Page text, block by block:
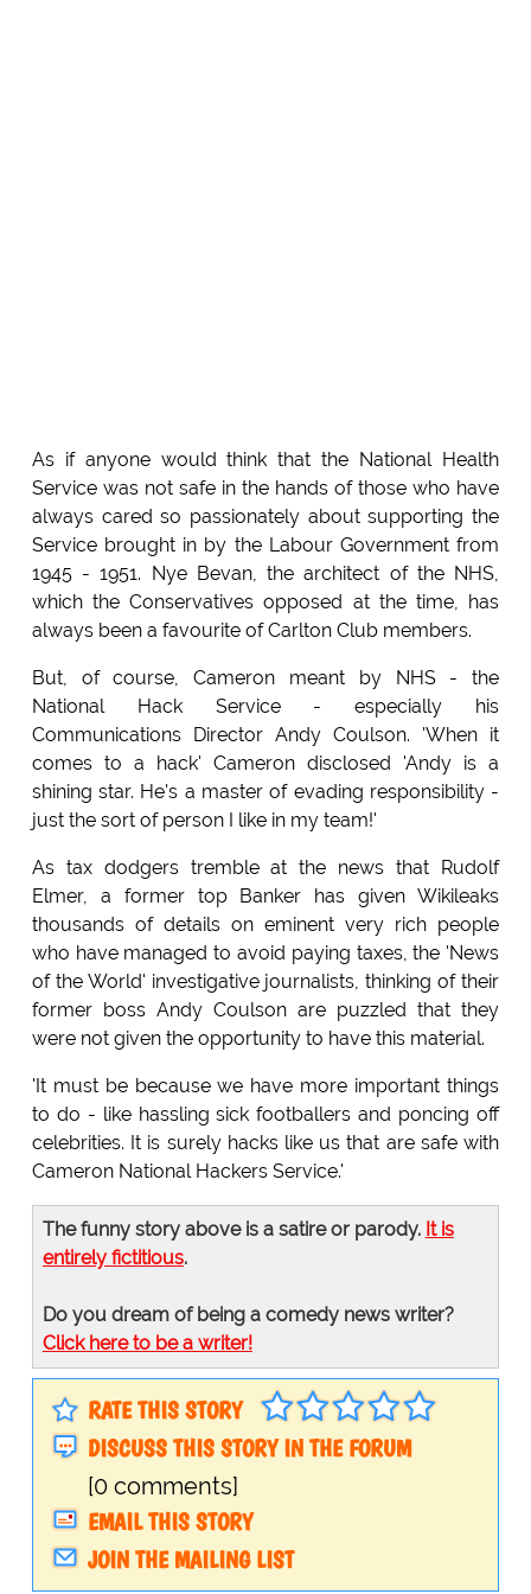
As if anyone would think that the National Health
Service was not safe in the hands of those who have
always cared so passionately about supporting the
Service brought in by the Labour Government from
1945 - 1951. Nye Bevan, the architect of the NHS,
which the Conservatives opposed at the time, has
always been a favourite of Carlton Club members.
But, of course, Cameron meant by NHS - the
National Hack Service - especially his
Communications Director Andy Coulson. 'When it
comes to a hack' Cameron disclosed 'Andy is a
shining star. He's a master of evading responsibility -
just the sort of person I like in my team!'
As tax dodgers tremble at the news that Rudolf
Elmer, a former top Banker has given Wikileaks
thousands of details on eminent very rich people
who have managed to avoid paying taxes, the 'News
of the World' investigative journalists, thinking of their
former boss Andy Coulson are puzzled that they
were not given the opportunity to have this material.
'It must be because we have more important things
to do - like hassling sick footballers and poncing off
celebrities. It is surely hacks like us that are safe with
Cameron National Hackers Service.'
The funny story above is a satire or parody. It is
entirely fictitious.
Do you dream of being a comedy news writer?
Click here to be a writer!
RATE THIS STORY
DISCUSS THIS STORY IN THE FORUM
[0 comments]
EMAIL THIS STORY
JOIN THE MAILING LIST